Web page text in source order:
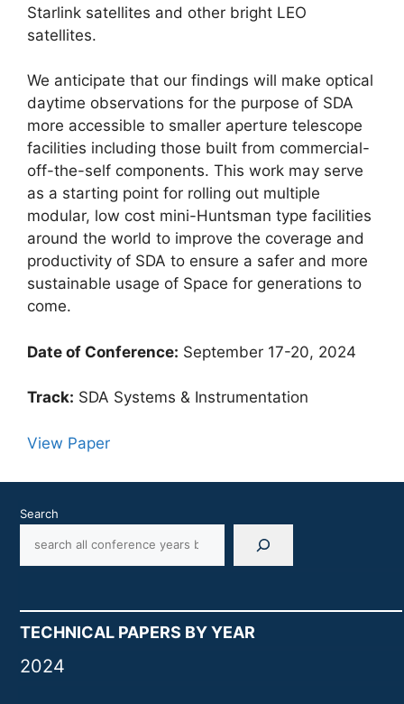
Starlink satellites and other bright LEO
satellites.
We anticipate that our findings will make optical
daytime observations for the purpose of SDA
more accessible to smaller aperture telescope
facilities including those built from commercial-
off-the-self components. This work may serve
as a starting point for rolling out multiple
modular, low cost mini-Huntsman type facilities
around the world to improve the coverage and
productivity of SDA to ensure a safer and more
sustainable usage of Space for generations to
come.
Date of Conference: September 17-20, 2024
Track: SDA Systems & Instrumentation
View Paper
Search
TECHNICAL PAPERS BY YEAR
2024